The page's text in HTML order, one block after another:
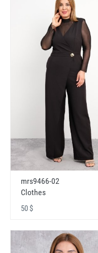
mrs9466-02
Clothes
50 $